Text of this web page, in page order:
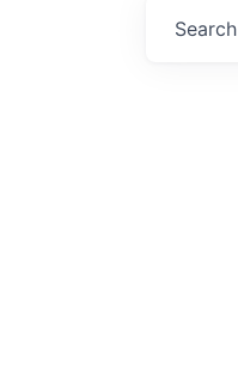
Search